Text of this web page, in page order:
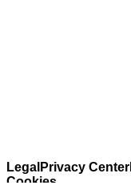
Legal Privacy Center
Cookies